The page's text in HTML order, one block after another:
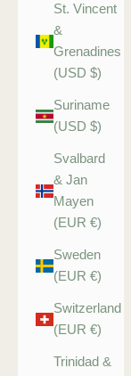
St. Vincent
&
Grenadines
(USD $)
Suriname
(USD $)
Svalbard
& Jan
Mayen
(EUR €)
Sweden
(EUR €)
Switzerland
(EUR €)
Trinidad &